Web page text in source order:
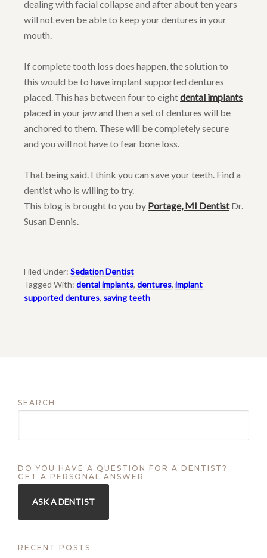
dealing with facial collapse and after about ten years
will not even be able to keep your dentures in your
mouth.
If complete tooth loss does happen, the solution to
this would be to have implant supported dentures
placed. This has between four to eightdental implants
placed in your jaw and then a set of dentures will be
anchored to them. These will be completely secure
and you will not have to fear bone loss.
That being said. I think you can save your teeth. Find a
dentist who is willing to try.
This blog is brought to you by Portage, MI DentistDr.
Susan Dennis.
Filed Under: Sedation Dentist
Tagged With: dental implants, dentures, implant
supported dentures, saving teeth
SEARCH
DO YOU HAVE A QUESTION FOR A DENTIST?
GET A PERSONAL ANSWER.
ASK A DENTIST
RECENT POSTS